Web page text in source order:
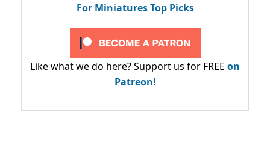
For Miniatures Top Picks
Like what we do here? Support us for FREE on
Patreon!